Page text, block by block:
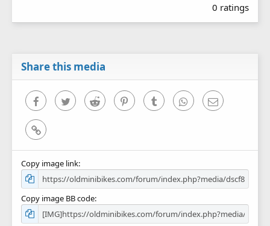
0
0
0 ratings
Share this media
FacebookTwitter Reddit PinterestTumblr WhatsAppEmail
Link
Copy image link
Copy image BB code